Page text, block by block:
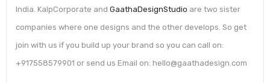
India. KalpCorporate and GaathaDesignStudio are two sister
companies where one designs and the other develops. So get
join with us if you build up your brand so you can call on:
+917558579901 or send us Email on: hello@gaathadesign.com